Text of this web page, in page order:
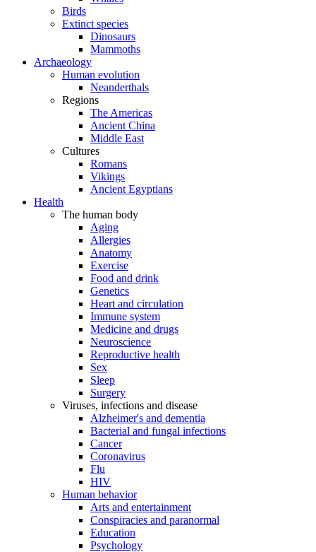
Birds
Extinct species
Dinosaurs
Mammoths
Archaeology
Human evolution
Neanderthals
Regions
The Americas
Ancient China
Middle East
Cultures
Romans
Vikings
Ancient Egyptians
Health
The human body
Aging
Allergies
Anatomy
Exercise
Food and drink
Genetics
Heart and circulation
Immune system
Medicine and drugs
Neuroscience
Reproductive health
Sex
Sleep
Surgery
Viruses, infections and disease
Alzheimer's and dementia
Bacterial and fungal infections
Cancer
Coronavirus
Flu
HIV
Human behavior
Arts and entertainment
Conspiracies and paranormal
Education
Psychology